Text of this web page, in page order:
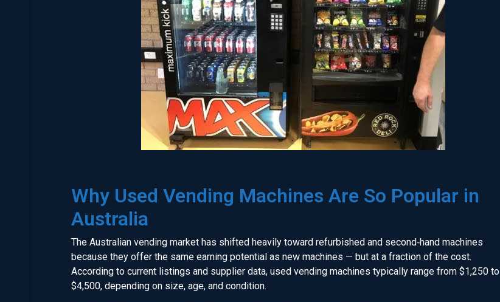
Why Used Vending Machines Are So Popular in
Australia
The Australian vending market has shifted heavily toward refurbished and second‑hand machines
because they offer the same earning potential as new machines — but at a fraction of the cost.
According to current listings and supplier data, used vending machines typically range from $1,250 to
$4,500, depending on size, age, and condition.